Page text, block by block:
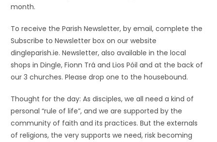
month.
To receive the Parish Newsletter, by email, complete the
Subscribe to Newsletter box on our website
dingleparish.ie. Newsletter, also available in the local
shops in Dingle, Fionn Trá and Lios Póil and at the back of
our 3 churches. Please drop one to the housebound.
Thought for the day: As disciples, we all need a kind of
personal “rule of life”, and we are supported by the
community of faith and its practices. But the externals
of religions, the very supports we need, risk becoming